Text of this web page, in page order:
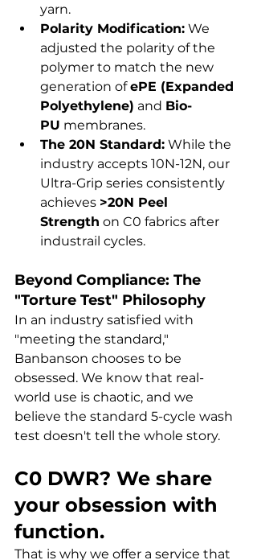
yarn.
Polarity Modification: We
adjusted the polarity of the
polymer to match the new
generation of ePE (Expanded
Polyethylene) and Bio-
PU membranes.
The 20N Standard: While the
industry accepts 10N-12N, our
Ultra-Grip series consistently
achieves >20N Peel
Strength on C0 fabrics after
industrail cycles.
Beyond Compliance: The
"Torture Test" Philosophy
In an industry satisfied with
"meeting the standard,"
Banbanson chooses to be
obsessed. We know that real-
world use is chaotic, and we
believe the standard 5-cycle wash
test doesn't tell the whole story.
C0 DWR? We share
your obsession with
function.
That is why we offer a service that